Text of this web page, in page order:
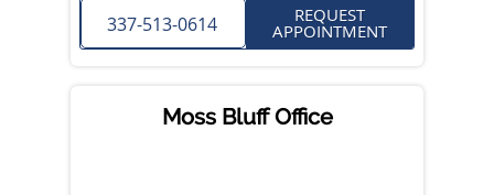
337-513-0614 REQUEST
APPOINTMENT
Moss Bluff Office